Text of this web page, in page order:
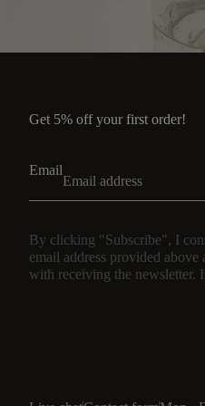
Get 5% off your first order!
Email
By clicking "Subscribe", I
email address provided
with receiving the newsletter.